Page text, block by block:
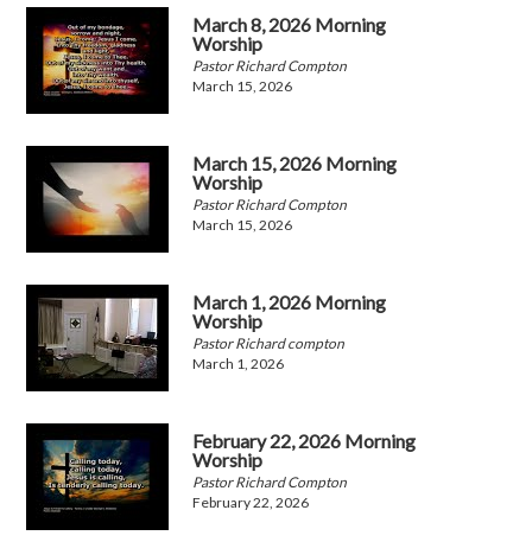
March 8, 2026 Morning
Worship
Pastor Richard Compton
March 15, 2026
March 15, 2026 Morning
Worship
Pastor Richard Compton
March 15, 2026
March 1, 2026 Morning
Worship
Pastor Richard compton
March 1, 2026
February 22, 2026 Morning
Worship
Pastor Richard Compton
February 22, 2026